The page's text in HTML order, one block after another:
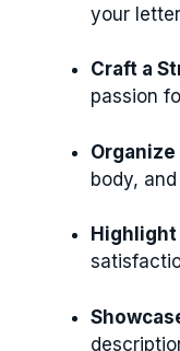
your
Craft a
passion
body,
Highlight